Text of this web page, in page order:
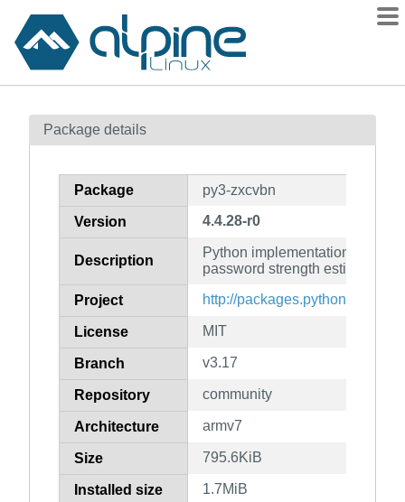
Contents
How to flag
Package details
Package py3-zxcvbn
Version 4.4.28-r0
Description
Python implementation of
password strength estimator
Project http://packages.python.org/
License MIT
Branch v3.17
Repository community
Architecture armv7
Size 795.6KiB
Installed size 1.7MiB